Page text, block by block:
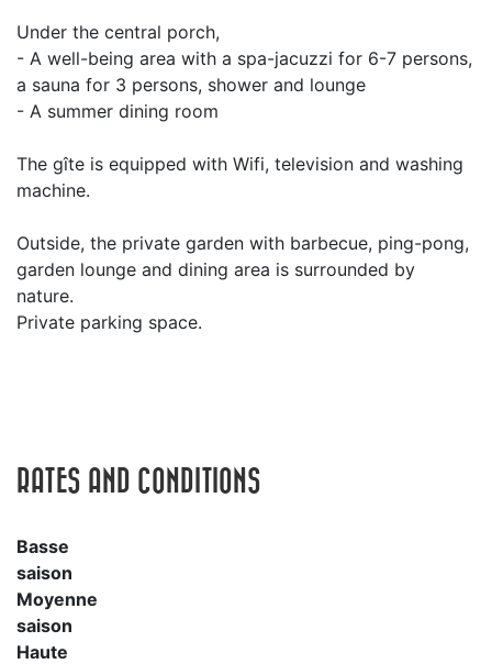
Under the central porch,
- A well-being area with a spa-jacuzzi for 6-7 persons,
a sauna for 3 persons, shower and lounge
- A summer dining room
The gîte is equipped with Wifi, television and washing
machine.
Outside, the private garden with barbecue, ping-pong,
garden lounge and dining area is surrounded by
nature.
Private parking space.
RATES AND CONDITIONS
Basse
saison
Moyenne
saison
Haute